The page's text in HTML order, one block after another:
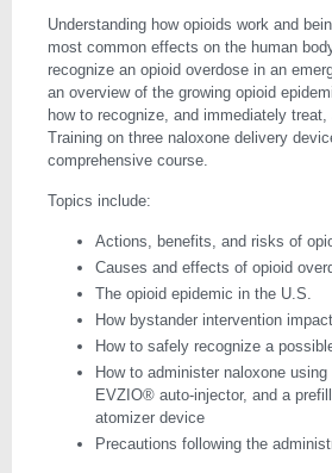
Understanding how opioids work and
most common effects on the human
recognize an opioid overdose in an
an overview of the growing opioid
how to recognize, and immediately
Training on three naloxone delivery
comprehensive course.
Topics include:
Actions, benefits, and risks of
Causes and effects of opioid
The opioid epidemic in the U.S.
How bystander intervention
How to safely recognize a
How to administer naloxone
EVZIO® auto-injector, and a
atomizer device
Precautions following the